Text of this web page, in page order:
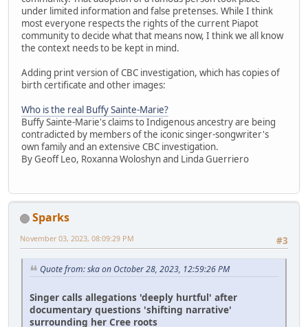
under limited information and false pretenses. While I think
most everyone respects the rights of the current Piapot
community to decide what that means now, I think we all know
the context needs to be kept in mind.
Adding print version of CBC investigation, which has copies of
birth certificate and other images:
Who is the real Buffy Sainte-Marie?
Buffy Sainte-Marie's claims to Indigenous ancestry are being
contradicted by members of the iconic singer-songwriter's
own family and an extensive CBC investigation.
By Geoff Leo, Roxanna Woloshyn and Linda Guerriero
Sparks
#3
November 03, 2023, 08:09:29 PM
Quote from: ska on October 28, 2023, 12:59:26 PM
Singer calls allegations 'deeply hurtful' after
documentary questions 'shifting narrative'
surrounding her Cree roots